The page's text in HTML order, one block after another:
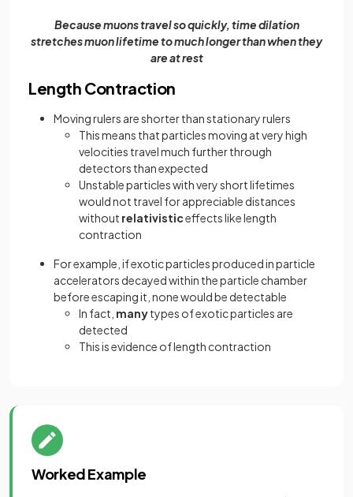
Because muons travel so quickly, time dilation
stretches muon lifetime to much longer than when they
are at rest
Length Contraction
Moving rulers are shorter than stationary rulers
This means that particles moving at very high
velocities travel much further through
detectors than expected
Unstable particles with very short lifetimes
would not travel for appreciable distances
without relativisticeffects like length
contraction
For example, if exotic particles produced in particle
accelerators decayed within the particle chamber
before escaping it, none would be detectable
In fact, manytypes of exotic particles are
detected
This is evidence of length contraction
Worked Example